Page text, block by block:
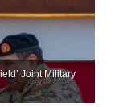
Joint Military